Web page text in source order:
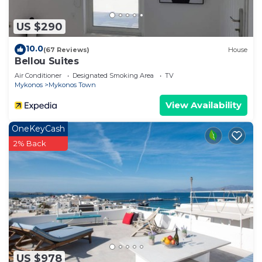
US $290
10.0(67 Reviews) House
Bellou Suites
Air Conditioner Designated Smoking Area
TV
Mykonos
Mykonos Town
View Availability
US $978
OneKeyCash
2% Back